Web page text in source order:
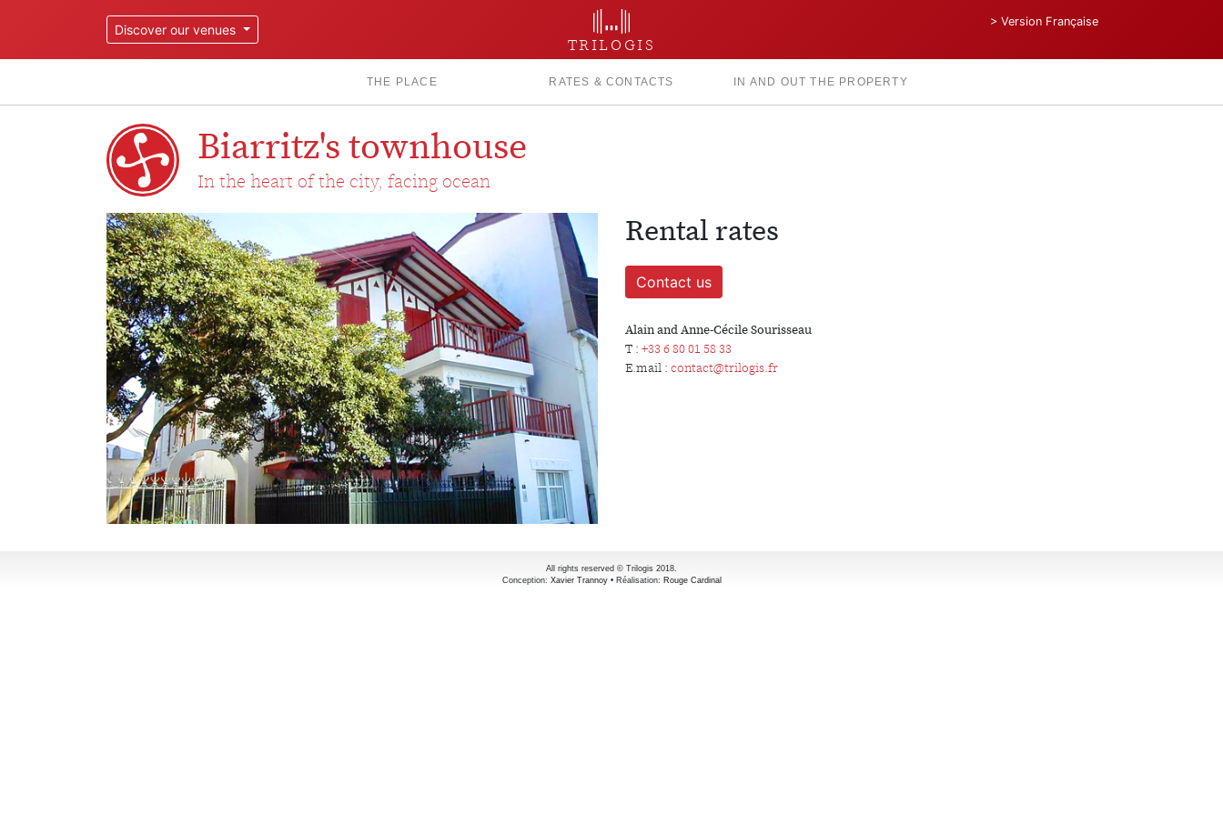
Discover our venues
TRILOGIS
> Version Française
THE PLACE RATES & CONTACTS IN AND OUT THE PROPERTY
Biarritz's townhouse
In the heart of the city, facing ocean
Rental rates
Contact us
Alain and Anne-Cécile Sourisseau
T : +33 6 80 01 58 33
E.mail : contact@trilogis.fr
All rights reserved © Trilogis 2018.
Conception: Xavier Trannoy• Réalisation: Rouge Cardinal